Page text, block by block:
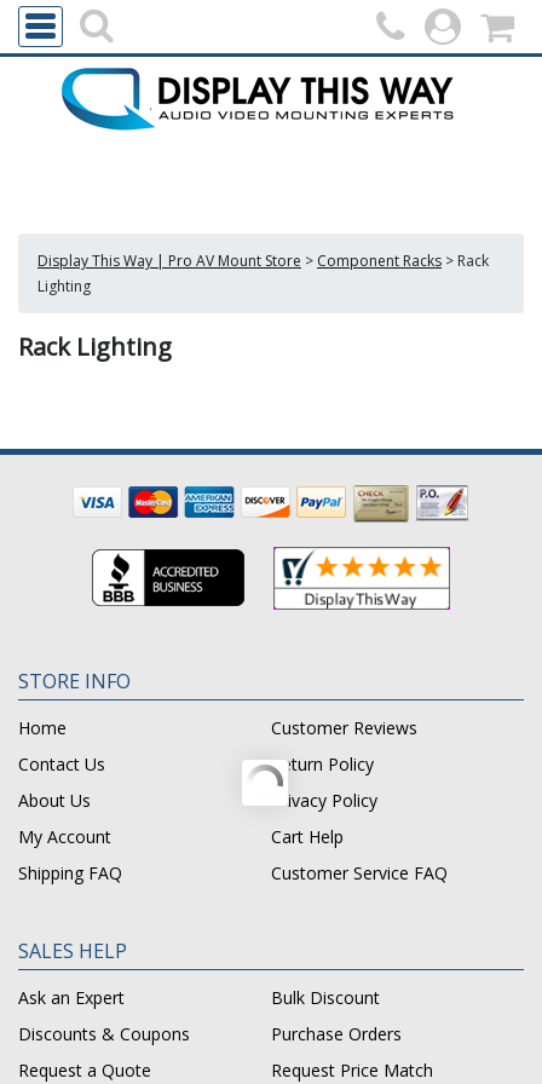
Display This Way | Pro AV Mount Store > Component Racks > Rack
Lighting
Rack Lighting
STORE INFO
Home
Customer Reviews
Contact Us
Return Policy
About Us
Privacy Policy
My Account
Cart Help
Shipping FAQ
Customer Service FAQ
SALES HELP
Ask an Expert
Bulk Discount
Discounts & Coupons
Purchase Orders
Request a Quote
Request Price Match